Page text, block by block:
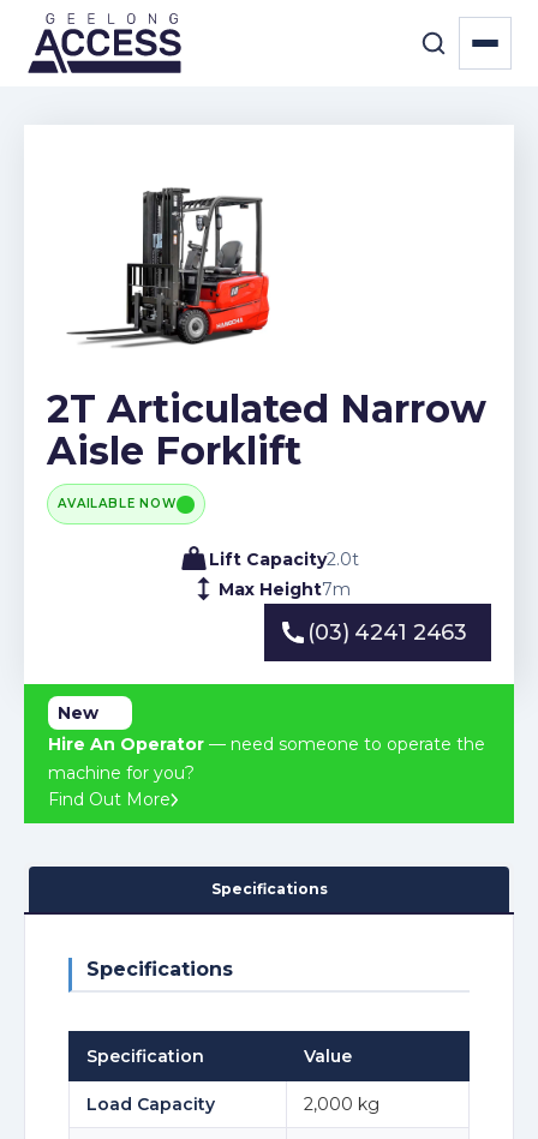
2T Articulated Narrow
Aisle Forklift
AVAILABLE NOW
Lift Capacity2.0t
Max Height7m
(03) 4241 2463
New
Hire An Operator — need someone to operate the
machine for you?
Find Out More
Specifications
Specifications
Specification Value
Load Capacity 2,000 kg